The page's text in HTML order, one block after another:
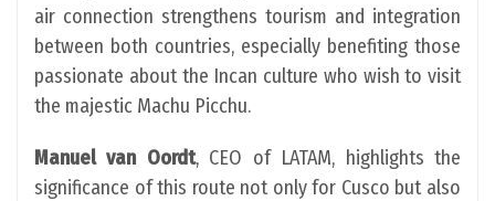
air connection strengthens tourism and integration
between both countries, especially benefiting those
passionate about the Incan culture who wish to visit
the majestic Machu Picchu.
Manuel van Oordt, CEO of LATAM, highlights the
significance of this route not only for Cusco but also